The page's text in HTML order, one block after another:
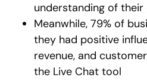
understanding of their
Meanwhile, 79% of
they had positive
revenue, and
the Live Chat tool